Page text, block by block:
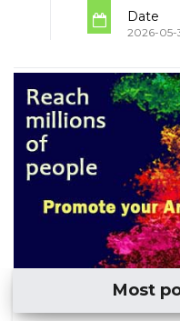
Date
2026-05-
Most